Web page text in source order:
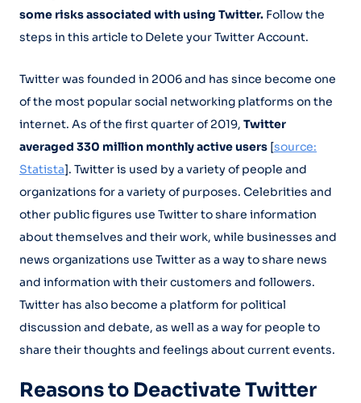
some risks associated with using Twitter. Follow the
steps in this article to Delete your Twitter Account.
Twitter was founded in 2006 and has since become one
of the most popular social networking platforms on the
internet. As of the first quarter of 2019, Twitter
averaged 330 million monthly active users [source:
Statista]. Twitter is used by a variety of people and
organizations for a variety of purposes. Celebrities and
other public figures use Twitter to share information
about themselves and their work, while businesses and
news organizations use Twitter as a way to share news
and information with their customers and followers.
Twitter has also become a platform for political
discussion and debate, as well as a way for people to
share their thoughts and feelings about current events.
Reasons to Deactivate Twitter